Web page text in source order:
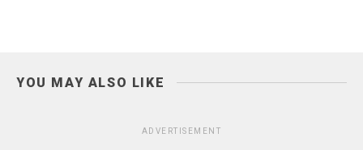
YOU MAY ALSO LIKE
ADVERTISEMENT